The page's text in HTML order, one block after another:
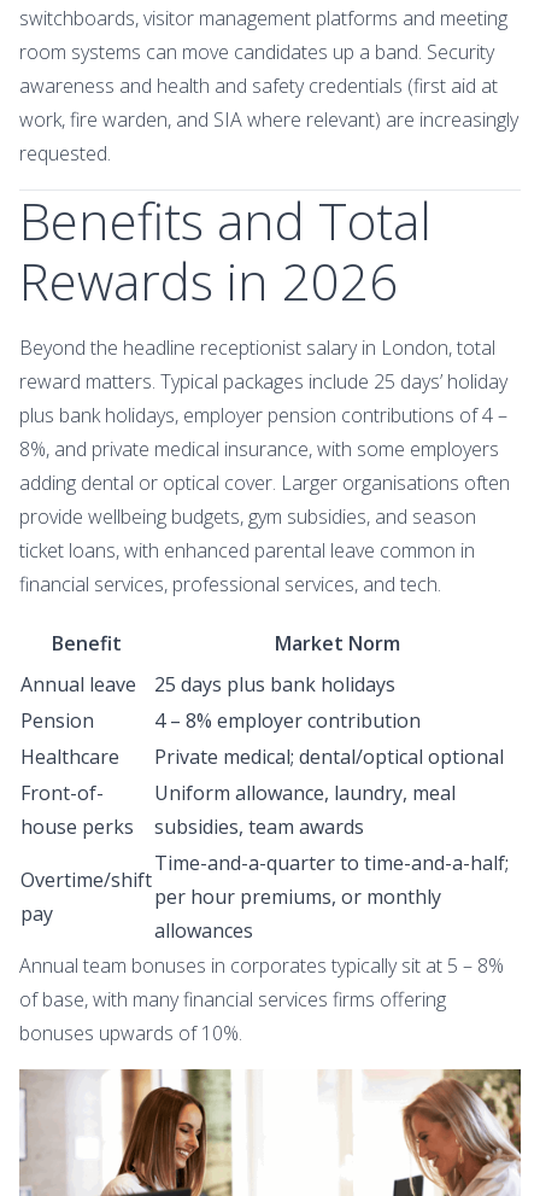
switchboards, visitor management platforms and meeting
room systems can move candidates up a band. Security
awareness and health and safety credentials (first aid at
work, fire warden, and SIA where relevant) are increasingly
requested.
Benefits and Total
Rewards in 2026
Beyond the headline receptionist salary in London, total
reward matters. Typical packages include 25 days’ holiday
plus bank holidays, employer pension contributions of 4 –
8%, and private medical insurance, with some employers
adding dental or optical cover. Larger organisations often
provide wellbeing budgets, gym subsidies, and season
ticket loans, with enhanced parental leave common in
financial services, professional services, and tech.
Benefit
Market Norm
Annual leave
25 days plus bank holidays
Pension
4 – 8% employer contribution
Healthcare
Private medical; dental/optical optional
Front-of-
house perks
Uniform allowance, laundry, meal
subsidies, team awards
Overtime/shift
pay
Time-and-a-quarter to time-and-a-half;
per hour premiums, or monthly
allowances
Annual team bonuses in corporates typically sit at 5 – 8%
of base, with many financial services firms offering
bonuses upwards of 10%.